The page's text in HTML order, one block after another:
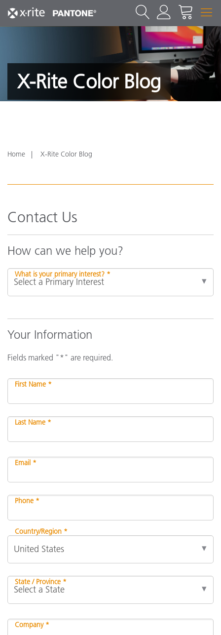
X-Rite Color Blog
Home X-Rite Color Blog
Contact Us
How can we help you?
What is your primary interest? *
Your Information
Fields marked "*" are required.
First Name *
Last Name *
Email *
Phone *
Country/Region *
State / Province *
Company *